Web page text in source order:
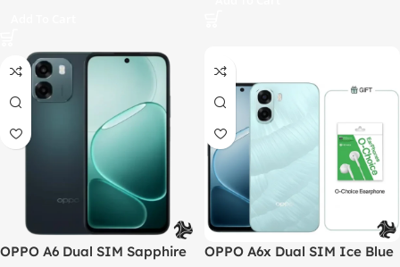
OPPO A6 Dual SIM Sapphire
OPPO A6x Dual SIM Ice Blue